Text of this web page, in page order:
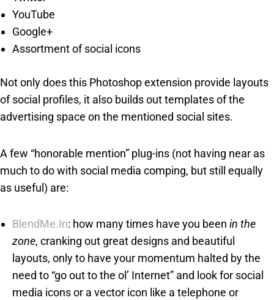
YouTube
Google+
Assortment of social icons
Not only does this Photoshop extension provide layouts
of social profiles, it also builds out templates of the
advertising space on the mentioned social sites.
A few “honorable mention” plug-ins (not having near as
much to do with social media comping, but still equally
as useful) are:
BlendMe.In: how many times have you been in the
zone, cranking out great designs and beautiful
layouts, only to have your momentum halted by the
need to “go out to the ol’ Internet” and look for social
media icons or a vector icon like a telephone or